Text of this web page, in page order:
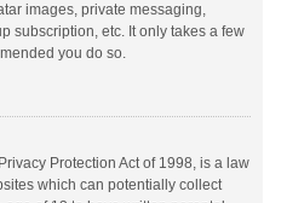
images, private messaging,
subscription, etc. It only takes a few
you do so.
Protection Act of 1998, is a law
which can potentially collect